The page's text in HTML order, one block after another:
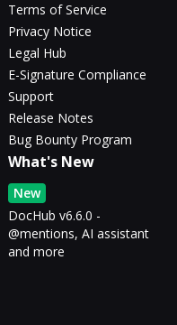
Terms of Service
Privacy Notice
Legal Hub
E-Signature Compliance
Support
Release Notes
Bug Bounty Program
What's New
New
DocHub v6.6.0 -
@mentions, AI assistant
and more